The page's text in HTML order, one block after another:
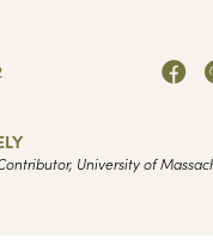
University of